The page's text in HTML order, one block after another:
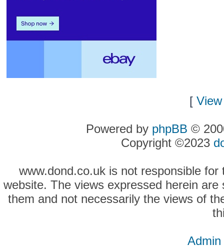
[
Powered by phpBB ©
Copyright ©2023
www.dond.co.uk is not responsible
website. The views expressed herein
them and not necessarily the views of